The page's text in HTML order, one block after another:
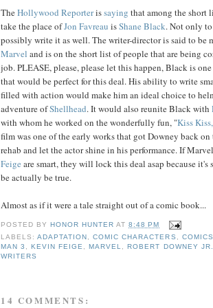
TheHollywood Reporterissaying that among the short
take the place ofJon Favreau isShane Black. Not only
possibly write it as well. The writer-director is said to be
Marvel and is on the short list of people that are being
job. PLEASE, please, please let this happen, Black is
that would be perfect for this deal. His ability to write
filled with action would make him an ideal choice to
adventure ofShellhead. It would also reunite Black with
with whom he worked on the wonderfully fun, "Kiss
film was one of the early works that got Downey back on
rehab and let the actor shine in his performance. If
Feige are smart, they will lock this deal asap because
be actually be true.
Almost as if it were a tale straight out of a comic book...
POSTED BY HONOR HUNTER AT8:48 PM
LABELS:ADAPTATION ,COMIC CHARACTERS , COMICS
MAN 3 , KEVIN FEIGE, MARVEL, ROBERT DOWNEY JR.
WRITERS
14 COMMENTS: